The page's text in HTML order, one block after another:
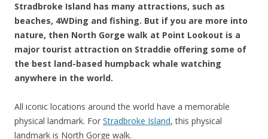
Stradbroke Island has many attractions, such as
beaches, 4WDing and fishing. But if you are more into
nature, then North Gorge walk at Point Lookout is a
major tourist attraction on Straddie offering some of
the best land-based humpback whale watching
anywhere in the world.
All iconic locations around the world have a memorable
physical landmark. For Stradbroke Island, this physical
landmark is North Gorge walk.